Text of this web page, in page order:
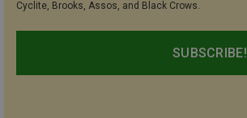
Cyclite, Brooks, Assos, and Black Crows.
SUBSCRIBE!